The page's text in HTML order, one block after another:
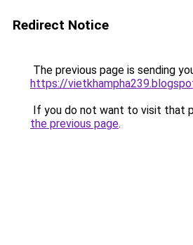
Redirect Notice
The previous page is sending
https://
If you do not want to visit that
the previous page.